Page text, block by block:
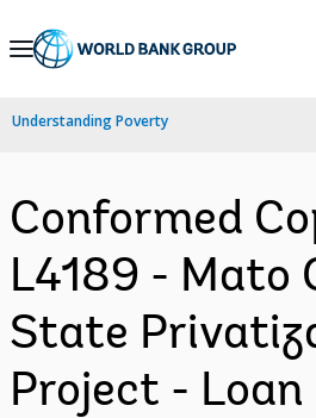
Skip
Navigation
Understanding Poverty
Conformed
L4189 - Mato
State
Project - Loan